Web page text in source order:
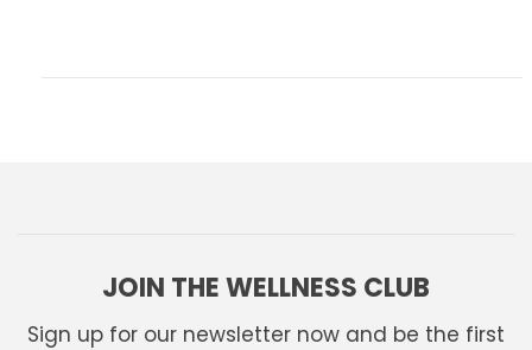
JOIN THE WELLNESS CLUB
Sign up for our newsletter now and be the first